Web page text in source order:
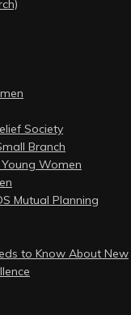
Society
Branch
Women
Mutual Planning
to Know About New